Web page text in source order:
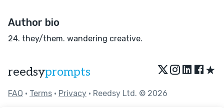
Author bio
24. they/them. wandering creative.
reedsyprompts ★
FAQ • Terms • Privacy • Reedsy Ltd. © 2026